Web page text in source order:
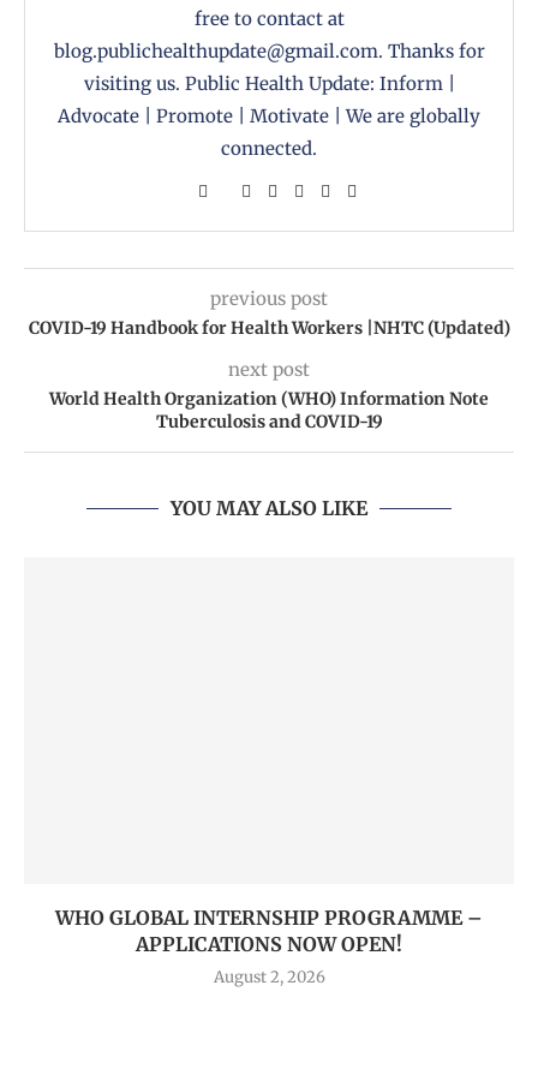
free to contact at
blog.publichealthupdate@gmail.com. Thanks for
visiting us. Public Health Update: Inform |
Advocate | Promote | Motivate | We are globally
connected.
previous post
COVID-19 Handbook for Health Workers |NHTC (Updated)
next post
World Health Organization (WHO) Information Note
Tuberculosis and COVID-19
YOU MAY ALSO LIKE
WHO GLOBAL INTERNSHIP PROGRAMME –
APPLICATIONS NOW OPEN!
August 2, 2026